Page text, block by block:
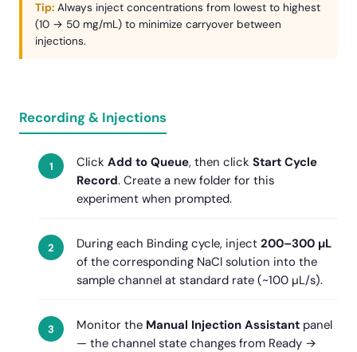
Tip: Always inject concentrations from lowest to highest
(10 → 50 mg/mL) to minimize carryover between
injections.
Recording & Injections
Click Add to Queue, then click Start Cycle
Record. Create a new folder for this
experiment when prompted.
During each Binding cycle, inject 200–300 µL
of the corresponding NaCl solution into the
sample channel at standard rate (~100 µL/s).
Monitor the Manual Injection Assistant panel
— the channel state changes from Ready →